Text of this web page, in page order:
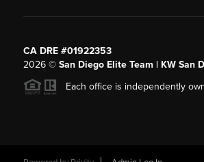
CA DRE #01922353
2026© San Diego Elite Team | KW San
Each office is independently